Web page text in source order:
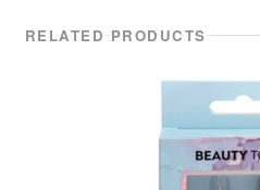
RELATED PRODUCTS